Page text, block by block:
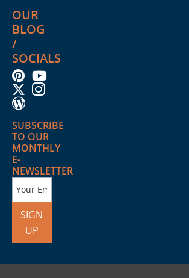
OUR
BLOG
/
SOCIALS
SUBSCRIBE
TO OUR
MONTHLY
E-
NEWSLETTER
SIGN
UP